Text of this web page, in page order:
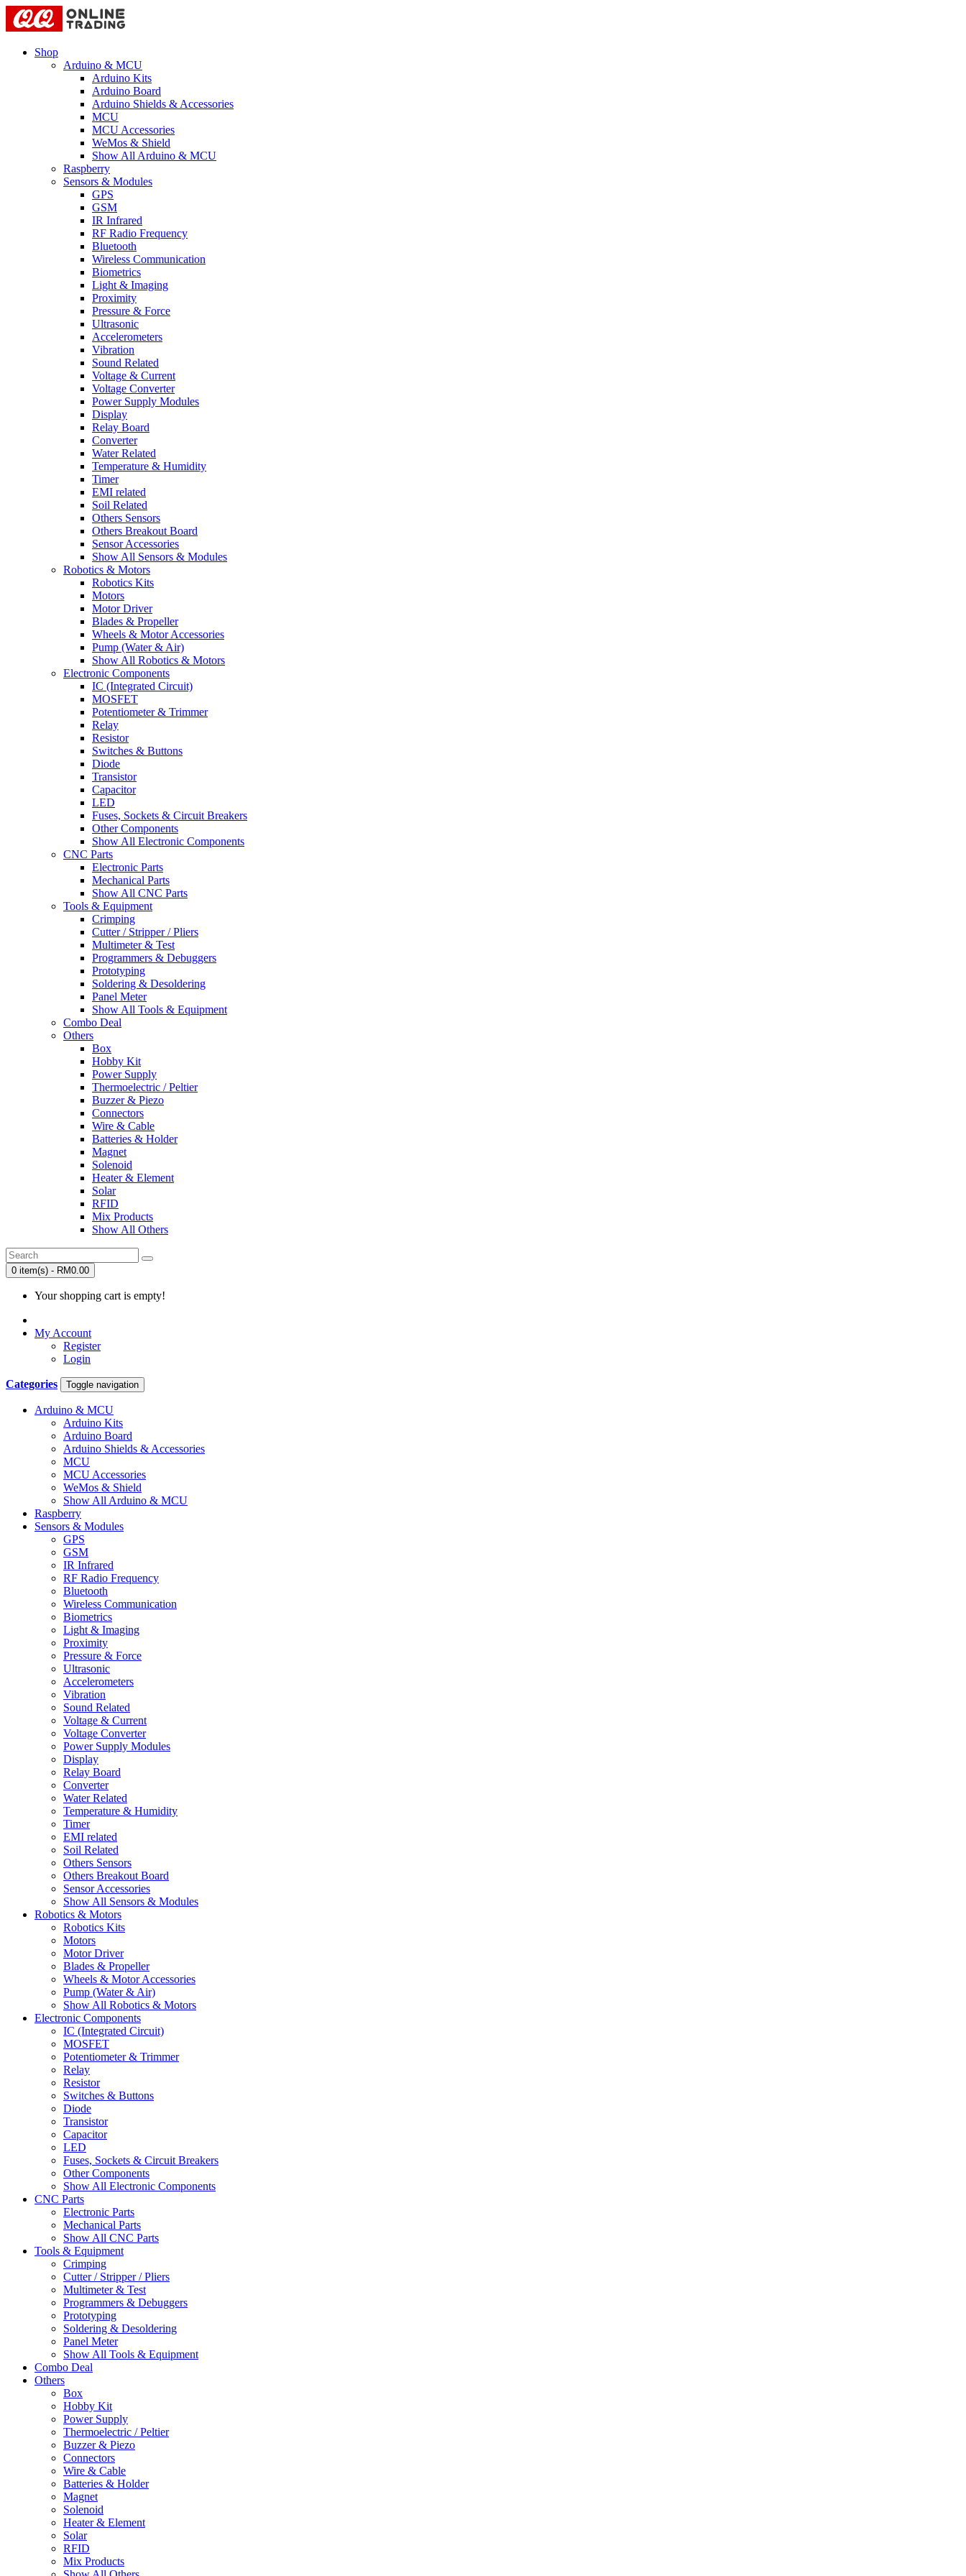
Shop
Arduino & MCU
Arduino Kits
Arduino Board
Arduino Shields & Accessories
MCU
MCU Accessories
WeMos & Shield
Show All Arduino & MCU
Raspberry
Sensors & Modules
GPS
GSM
IR Infrared
RF Radio Frequency
Bluetooth
Wireless Communication
Biometrics
Light & Imaging
Proximity
Pressure & Force
Ultrasonic
Accelerometers
Vibration
Sound Related
Voltage & Current
Voltage Converter
Power Supply Modules
Display
Relay Board
Converter
Water Related
Temperature & Humidity
Timer
EMI related
Soil Related
Others Sensors
Others Breakout Board
Sensor Accessories
Show All Sensors & Modules
Robotics & Motors
Robotics Kits
Motors
Motor Driver
Blades & Propeller
Wheels & Motor Accessories
Pump (Water & Air)
Show All Robotics & Motors
Electronic Components
IC (Integrated Circuit)
MOSFET
Potentiometer & Trimmer
Relay
Resistor
Switches & Buttons
Diode
Transistor
Capacitor
LED
Fuses, Sockets & Circuit Breakers
Other Components
Show All Electronic Components
CNC Parts
Electronic Parts
Mechanical Parts
Show All CNC Parts
Tools & Equipment
Crimping
Cutter / Stripper / Pliers
Multimeter & Test
Programmers & Debuggers
Prototyping
Soldering & Desoldering
Panel Meter
Show All Tools & Equipment
Combo Deal
Others
Box
Hobby Kit
Power Supply
Thermoelectric / Peltier
Buzzer & Piezo
Connectors
Wire & Cable
Batteries & Holder
Magnet
Solenoid
Heater & Element
Solar
RFID
Mix Products
Show All Others
0 item(s) - RM0.00
Your shopping cart is empty!
My Account
Register
Login
Categories Toggle navigation
Arduino & MCU
Arduino Kits
Arduino Board
Arduino Shields & Accessories
MCU
MCU Accessories
WeMos & Shield
Show All Arduino & MCU
Raspberry
Sensors & Modules
GPS
GSM
IR Infrared
RF Radio Frequency
Bluetooth
Wireless Communication
Biometrics
Light & Imaging
Proximity
Pressure & Force
Ultrasonic
Accelerometers
Vibration
Sound Related
Voltage & Current
Voltage Converter
Power Supply Modules
Display
Relay Board
Converter
Water Related
Temperature & Humidity
Timer
EMI related
Soil Related
Others Sensors
Others Breakout Board
Sensor Accessories
Show All Sensors & Modules
Robotics & Motors
Robotics Kits
Motors
Motor Driver
Blades & Propeller
Wheels & Motor Accessories
Pump (Water & Air)
Show All Robotics & Motors
Electronic Components
IC (Integrated Circuit)
MOSFET
Potentiometer & Trimmer
Relay
Resistor
Switches & Buttons
Diode
Transistor
Capacitor
LED
Fuses, Sockets & Circuit Breakers
Other Components
Show All Electronic Components
CNC Parts
Electronic Parts
Mechanical Parts
Show All CNC Parts
Tools & Equipment
Crimping
Cutter / Stripper / Pliers
Multimeter & Test
Programmers & Debuggers
Prototyping
Soldering & Desoldering
Panel Meter
Show All Tools & Equipment
Combo Deal
Others
Box
Hobby Kit
Power Supply
Thermoelectric / Peltier
Buzzer & Piezo
Connectors
Wire & Cable
Batteries & Holder
Magnet
Solenoid
Heater & Element
Solar
RFID
Mix Products